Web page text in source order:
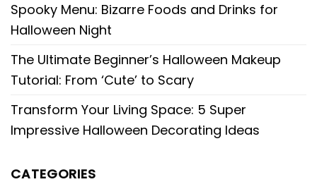
Spooky Menu: Bizarre Foods and Drinks for
Halloween Night
The Ultimate Beginner’s Halloween Makeup
Tutorial: From ‘Cute’ to Scary
Transform Your Living Space: 5 Super
Impressive Halloween Decorating Ideas
CATEGORIES